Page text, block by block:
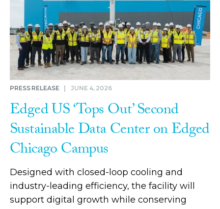
PRESS RELEASE JUNE 4, 2026
Edged US ‘Tops Out’ Second
Sustainable Data Center on Edged
Chicago Campus
Designed with closed-loop cooling and
industry-leading efficiency, the facility will
support digital growth while conserving